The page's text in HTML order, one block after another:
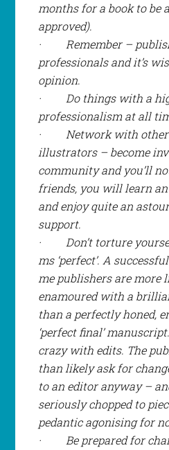
months for a book to be
approved).
·
Remember –
professionals and it’s
opinion.
·
Do things with a
professionalism at all
·
Network with
illustrators – become
community and you’ll
friends, you will learn
and enjoy quite an
support.
·
Don’t torture
ms ‘perfect’. A
me publishers are more
enamoured with a
than a perfectly honed,
‘perfect final’
crazy with edits. The
than likely ask for
to an editor anyway –
seriously chopped to
pedantic agonising for
·
Be prepared for